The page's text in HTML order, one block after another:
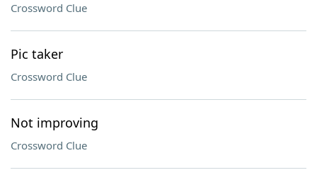
Crossword Clue
Pic taker
Crossword Clue
Not improving
Crossword Clue